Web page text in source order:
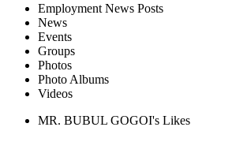
Employment News Posts
News
Events
Groups
Photos
Photo Albums
Videos
MR. BUBUL GOGOI's Likes